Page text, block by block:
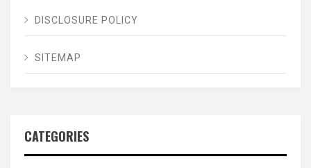
DISCLOSURE POLICY
SITEMAP
CATEGORIES